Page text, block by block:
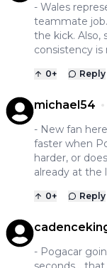
- Wales
teammate
the kick. Also,
consistency is
0+ Reply
michael54
- New fan
faster when
harder, or
already at the
0+ Reply
- Pogacar